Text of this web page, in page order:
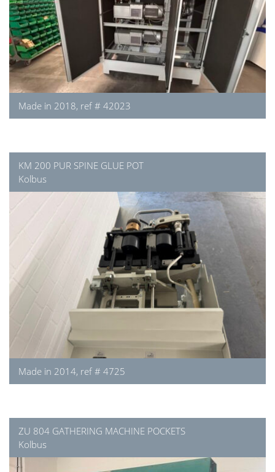
Made in 2018, ref # 42023
KM 200 PUR SPINE GLUE POT
Kolbus
Made in 2014, ref # 4725
ZU 804 GATHERING MACHINE POCKETS
Kolbus